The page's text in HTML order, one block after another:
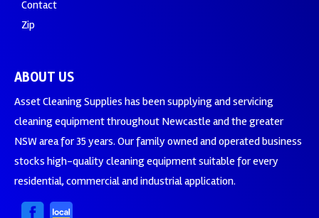
Contact
Zip
ABOUT US
Asset Cleaning Supplies has been supplying and servicing
cleaning equipment throughout Newcastle and the greater
NSW area for 35 years. Our family owned and operated business
stocks high-quality cleaning equipment suitable for every
residential, commercial and industrial application.